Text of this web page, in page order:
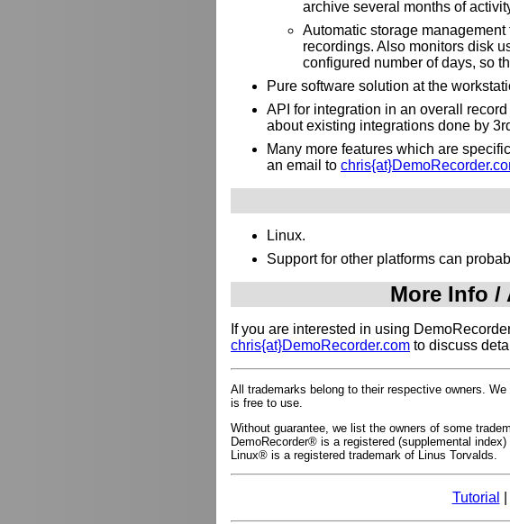
archive several months of
Automatic storage
recordings. Also monitors disk
configured number of days, so
Pure software solution at the
API for integration in an overall
about existing integrations done by
Many more features which are
an email to
Linux.
Support for other platforms can
More Info
If you are interested in using
chris{at}DemoRecorder.com to discuss
All trademarks belong to their respective owners.
is free to use.
Without guarantee, we list the owners of some
DemoRecorder® is a registered (supplemental
Linux® is a registered trademark of Linus Torvalds.
Tutorial